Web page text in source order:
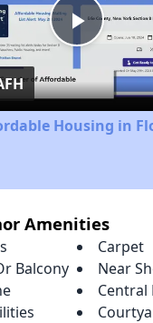
Play
Video
Housing in
Amenities
Carpet
Balcony
Near
Central